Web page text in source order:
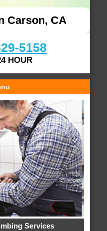
Carson, CA
5158
HOUR
Services